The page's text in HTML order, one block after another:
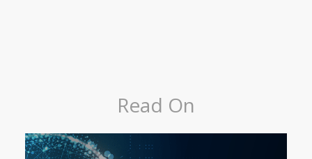
Read On